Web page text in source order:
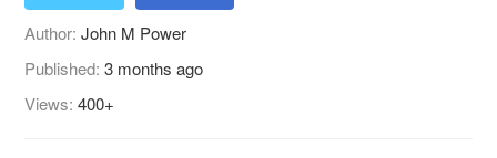
Author:John M Power
Published:3 months ago
Views:400+